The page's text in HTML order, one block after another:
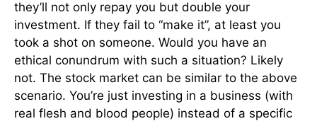
they’ll not only repay you but double your
investment. If they fail to “make it”, at least you
took a shot on someone. Would you have an
ethical conundrum with such a situation? Likely
not. The stock market can be similar to the above
scenario. You’re just investing in a business (with
real flesh and blood people) instead of a specific